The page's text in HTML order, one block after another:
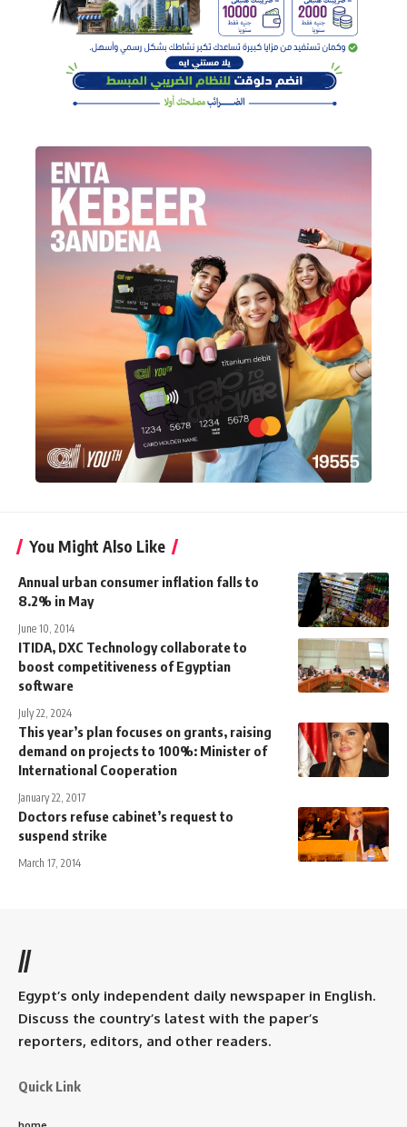
You Might Also Like
Annual urban consumer inflation falls to
8.2% in May
June 10, 2014
ITIDA, DXC Technology collaborate to
boost competitiveness of Egyptian
software
July 22, 2024
This year’s plan focuses on grants, raising
demand on projects to 100%: Minister of
International Cooperation
January 22, 2017
Doctors refuse cabinet’s request to
suspend strike
March 17, 2014
//
Egypt’s only independent daily newspaper in English.
Discuss the country’s latest with the paper’s
reporters, editors, and other readers.
Quick Link